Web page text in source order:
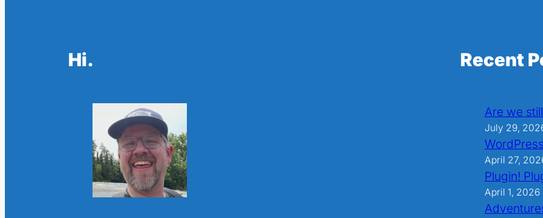
Hi. Recent
Are we
July 29,
April 27,
Plugin!
April 1, 2026